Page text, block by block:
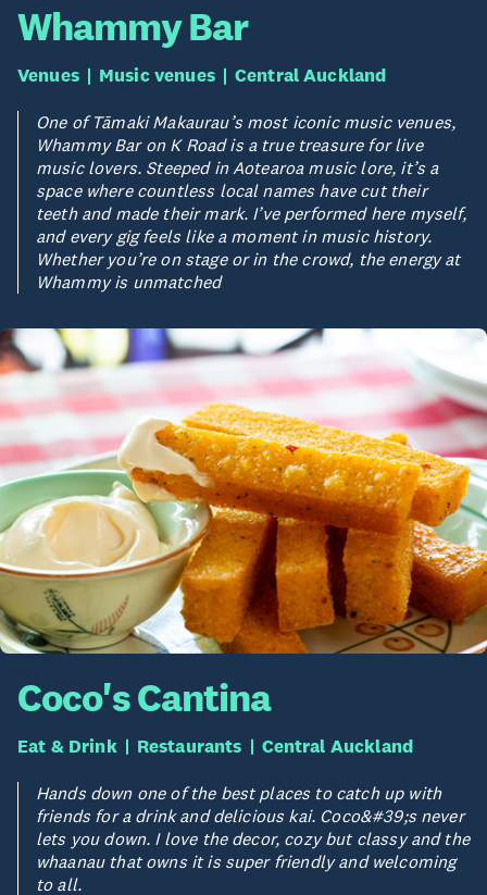
Whammy Bar
Venues Music venues Central Auckland
One of Tāmaki Makaurau’s most iconic music venues,
Whammy Bar on K Road is a true treasure for live
music lovers. Steeped in Aotearoa music lore, it’s a
space where countless local names have cut their
teeth and made their mark. I’ve performed here myself,
and every gig feels like a moment in music history.
Whether you’re on stage or in the crowd, the energy at
Whammy is unmatched
Coco's Cantina
Eat & Drink Restaurants Central Auckland
Hands down one of the best places to catch up with
friends for a drink and delicious kai. Coco&#39;s never
lets you down. I love the decor, cozy but classy and the
whaanau that owns it is super friendly and welcoming
to all.